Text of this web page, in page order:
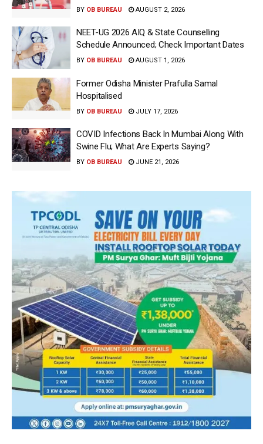
BY OB BUREAU AUGUST 2, 2026
NEET-UG 2026 AIQ & State Counselling
Schedule Announced; Check Important Dates
BY OB BUREAU AUGUST 1, 2026
Former Odisha Minister Prafulla Samal
Hospitalised
BY OB BUREAU JULY 17, 2026
COVID Infections Back In Mumbai Along With
Swine Flu; What Are Experts Saying?
BY OB BUREAU JUNE 21, 2026